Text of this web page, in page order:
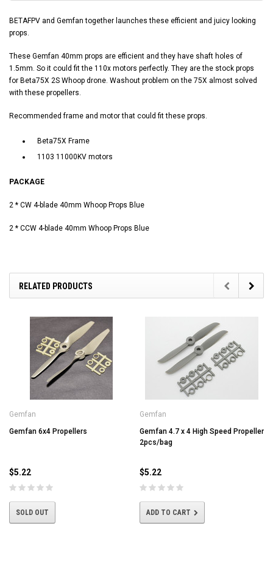
BETAFPV and Gemfan together launches these efficient and juicy looking
props.
These Gemfan 40mm props are efficient and they have shaft holes of
1.5mm. So it could fit the 110x motors perfectly. They are the stock props
for Beta75X 2S Whoop drone. Washout problem on the 75X almost solved
with these propellers.
Recommended frame and motor that could fit these props.
Beta75X Frame
1103 11000KV motors
PACKAGE
2 * CW 4-blade 40mm Whoop Props Blue
2 * CCW 4-blade 40mm Whoop Props Blue
RELATED PRODUCTS
Gemfan
Gemfan 6x4 Propellers
$5.22
SOLD OUT
Gemfan
Gemfan 4.7 x 4 High Speed Propeller
2pcs/bag
$5.22
ADD TO CART